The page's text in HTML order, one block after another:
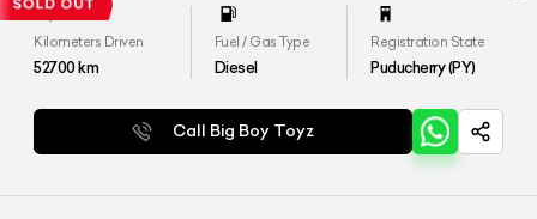
Kilometers Driven
52700km
Fuel / Gas Type
Diesel
Registration State
Puducherry (PY)
Call Big Boy Toyz